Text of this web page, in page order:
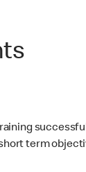
term